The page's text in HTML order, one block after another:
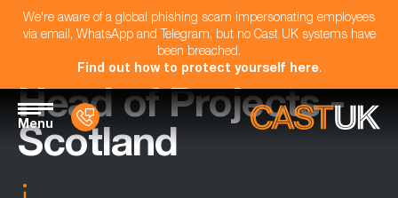
We're aware of a global phishing scam impersonating employees
via email, WhatsApp and Telegram, but no Cast UK systems have
been breached.
Find out how to protect yourself here.
Menu
Head of Projects -
Scotland